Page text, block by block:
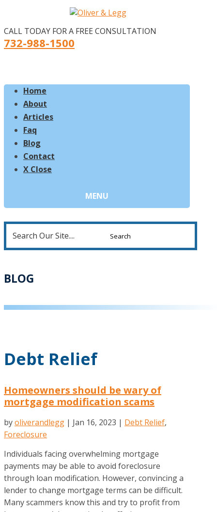
CALL TODAY FOR A FREE CONSULTATION
732-988-1500
Home
About
Articles
Faq
Blog
Contact
X Close
for:
BLOG
Debt Relief
Homeowners should be wary of
mortgage modification scams
byoliverandlegg | Jan 16, 2023 | Debt Relief,
Foreclosure
Individuals facing overwhelming mortgage
payments may be able to avoid foreclosure
through loan modification. However, convincing a
lender to change mortgage terms can be difficult.
Many scammers know this and try to profit from